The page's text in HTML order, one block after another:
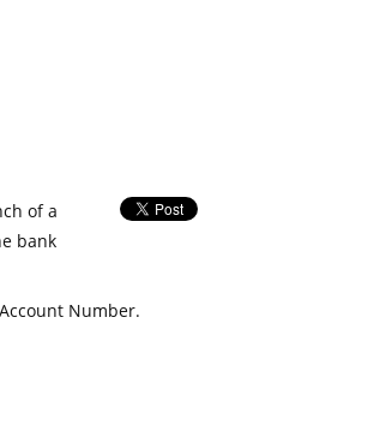
of a
bank
Number.